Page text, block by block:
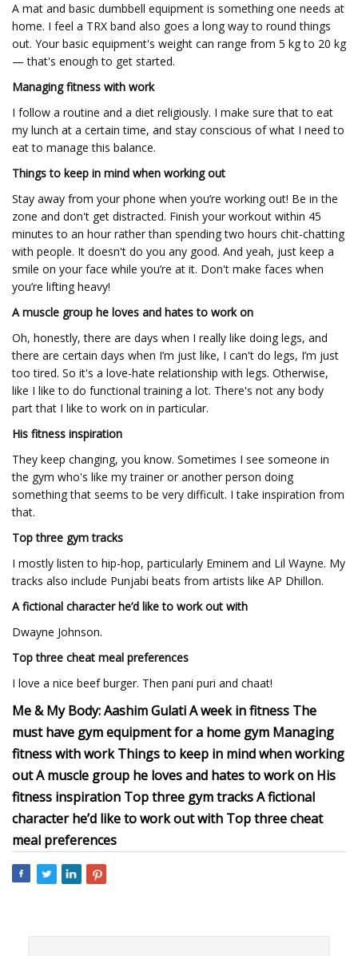
A mat and basic dumbbell equipment is something one needs at
home. I feel a TRX band also goes a long way to round things
out. Your basic equipment's weight can range from 5 kg to 20 kg
— that's enough to get started.
Managing fitness with work
I follow a routine and a diet religiously. I make sure that to eat
my lunch at a certain time, and stay conscious of what I need to
eat to manage this balance.
Things to keep in mind when working out
Stay away from your phone when you’re working out! Be in the
zone and don't get distracted. Finish your workout within 45
minutes to an hour rather than spending two hours chit-chatting
with people. It doesn't do you any good. And yeah, just keep a
smile on your face while you’re at it. Don't make faces when
you’re lifting heavy!
A muscle group he loves and hates to work on
Oh, honestly, there are days when I really like doing legs, and
there are certain days when I’m just like, I can't do legs, I’m just
too tired. So it's a love-hate relationship with legs. Otherwise,
like I like to do functional training a lot. There's not any body
part that I like to work on in particular.
His fitness inspiration
They keep changing, you know. Sometimes I see someone in
the gym who's like my trainer or another person doing
something that seems to be very difficult. I take inspiration from
that.
Top three gym tracks
I mostly listen to hip-hop, particularly Eminem and Lil Wayne. My
tracks also include Punjabi beats from artists like AP Dhillon.
A fictional character he’d like to work out with
Dwayne Johnson.
Top three cheat meal preferences
I love a nice beef burger. Then pani puri and chaat!
Me & My Body: Aashim Gulati A week in fitness The
must have gym equipment for a home gym Managing
fitness with work Things to keep in mind when working
out A muscle group he loves and hates to work on His
fitness inspiration Top three gym tracks A fictional
character he’d like to work out with Top three cheat
meal preferences